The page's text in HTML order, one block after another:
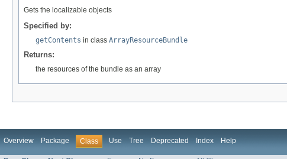
Gets the localizable objects
Specified by:
getContents in class ArrayResourceBundle
Returns:
the resources of the bundle as an array
Overview Package Class Use Tree Deprecated Index Help